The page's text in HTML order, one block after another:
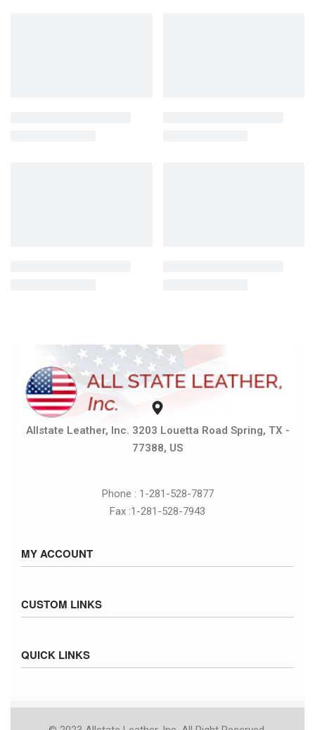
Allstate Leather, Inc. 3203 Louetta Road Spring, TX -
77388, US
Phone : 1-281-528-7877
Fax :1-281-528-7943
MY ACCOUNT
Cart
CUSTOM LINKS
Inventory
QUICK LINKS
Returns & Exchanges